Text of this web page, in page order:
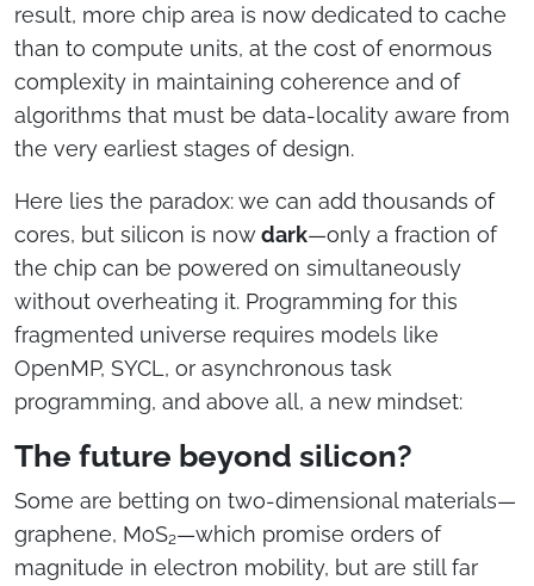
result, more chip area is now dedicated to cache
than to compute units, at the cost of enormous
complexity in maintaining coherence and of
algorithms that must be data-locality aware from
the very earliest stages of design.
Here lies the paradox: we can add thousands of
cores, but silicon is nowdark—only a fraction of
the chip can be powered on simultaneously
without overheating it. Programming for this
fragmented universe requires models like
OpenMP, SYCL, or asynchronous task
programming, and above all, a new mindset:
The future beyond silicon?
Some are betting on two-dimensional materials—
graphene, MoS₂—which promise orders of
magnitude in electron mobility, but are still far